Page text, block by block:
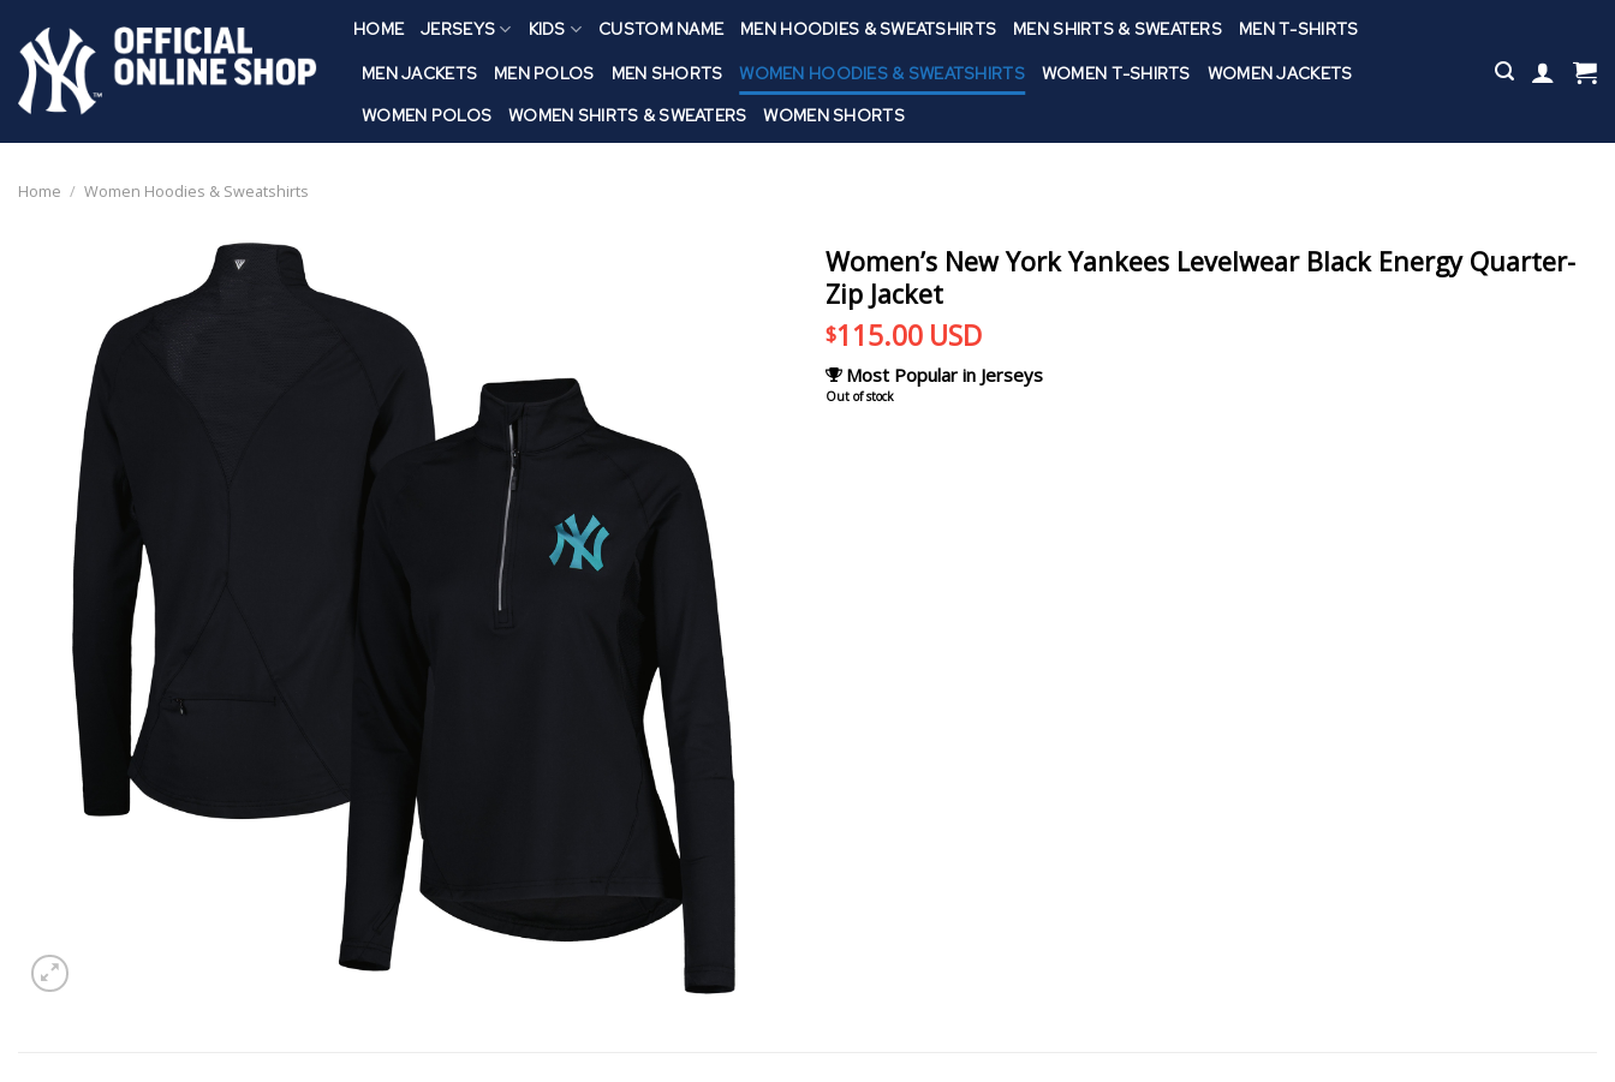
content
HOME JERSEYS KIDS CUSTOM NAME MEN HOODIES & SWEATSHIRTS MEN SHIRTS & SWEATERS MEN T-SHIRTS
MEN JACKETS MEN POLOS MEN SHORTS WOMEN HOODIES & SWEATSHIRTS WOMEN T-SHIRTS
WOMEN JACKETS
WOMEN POLOS
WOMEN SHIRTS & SWEATERS WOMEN SHORTS
Home / Women Hoodies & Sweatshirts
Women’s New York Yankees Levelwear Black Energy Quarter-
Zip Jacket
$115.00 USD
Most Popular in Jerseys
Out of stock